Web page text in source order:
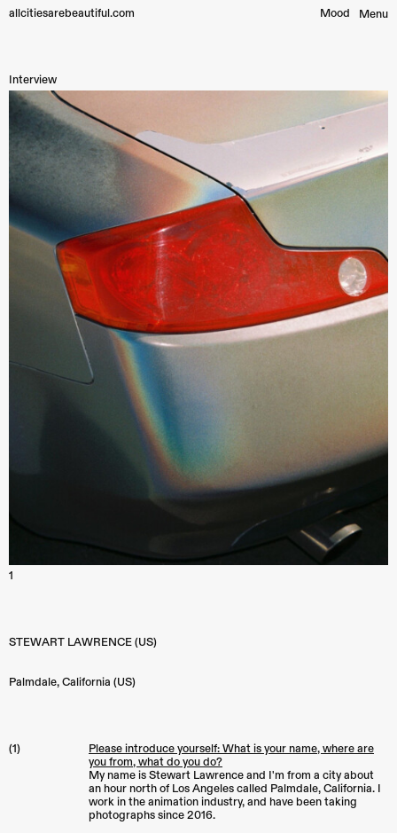
allcitiesarebeautiful.com Menu
Mood︎
Interview
1
STEWART LAWRENCE (US)
Palmdale,California (US)
(1)
Please introduce yourself: What is your name, where are
you from, what do you do?
My name is Stewart Lawrence and I'm from a city about
an hour north of Los Angeles called Palmdale, California. I
work in the animation industry, and have been taking
photographs since 2016.